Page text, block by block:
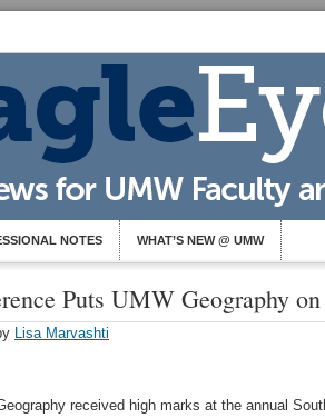
NOTES WHAT’S NEW @ UMW
Puts UMW Geography
Lisa Marvashti
received high marks at the annual